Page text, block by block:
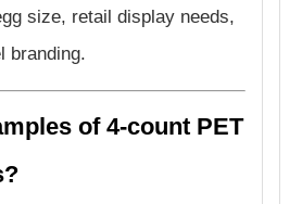
size, retail display needs,
branding.
of 4-count PET